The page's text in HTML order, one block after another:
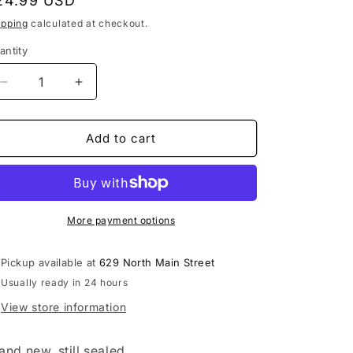
calculated at checkout.
Decrease
quantity
for
-
in
LP
vinyl
record
Increase
quantity
for
Buzzcocks
-
Music
in
a
LP
vinyl
record
Add to cart
More payment options
Pickup available at629 North Main Street
Usually ready in 24 hours
View store information